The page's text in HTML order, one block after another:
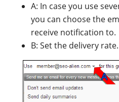
A: In case you use
you can choose the
receive notification to.
B: Set the delivery rate.